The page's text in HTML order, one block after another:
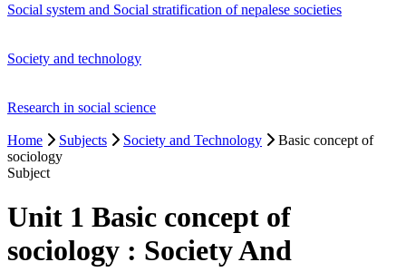
Social system and Social stratification of nepalese societies
Society and technology
Research in social science
Home Subjects Society and Technology
Basic concept of
sociology
Subject
Unit 1 Basic concept of
sociology : Society And